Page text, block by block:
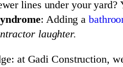
lines under your yard?
: Adding a
laughter.
at Gadi Construction,